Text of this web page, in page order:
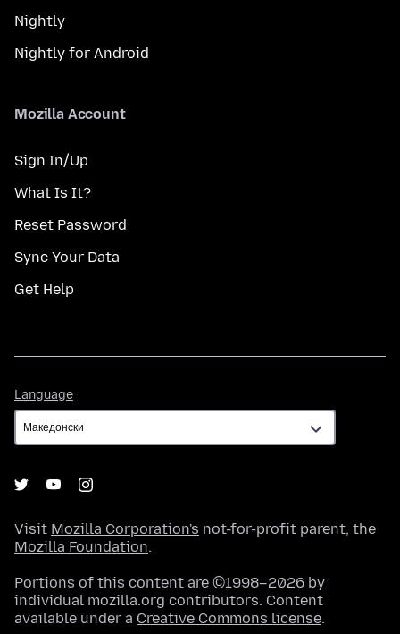
Nightly
Nightly for Android
Mozilla Account
Sign In/Up
What Is It?
Reset Password
Sync Your Data
Get Help
Language
Visit Mozilla Corporation's not-for-profit parent, the
Mozilla Foundation.
Portions of this content are ©1998–2026 by
individual mozilla.org contributors. Content
available under a Creative Commons license.